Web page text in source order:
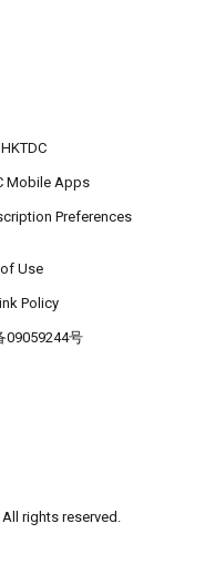
Mobile Apps
Preferences
Use
Policy
09059244号
rights reserved.